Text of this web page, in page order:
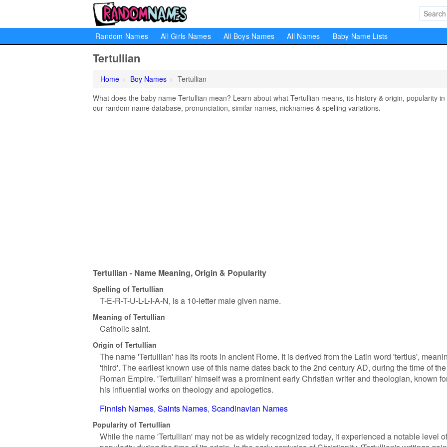
Random Names All Girls Names All Boys Names All Names Baby Name Lists
Tertullian
Home Boy Names
Tertullian
What does the baby name Tertullian mean? Learn about what Tertullian means, its history & origin, popularity in
our random name database, pronunciation, similar names, nicknames & spelling variations.
Tertullian - Name Meaning, Origin & Popularity
Spelling of Tertullian
T-E-R-T-U-L-L-I-A-N, is a 10-letter male given name.
Meaning of Tertullian
Catholic saint.
Origin of Tertullian
The name 'Tertullian' has its roots in ancient Rome. It is derived from the Latin word 'tertius',
'third'. The earliest known use of this name dates back to the 2nd century AD, during the time of the
Roman Empire. 'Tertullian' himself was a prominent early Christian writer and theologian, known
his influential works on theology and apologetics.
Finnish Names Saints Names Scandinavian Names
Popularity of Tertullian
While the name 'Tertullian' may not be as widely recognized today, it experienced a notable level of